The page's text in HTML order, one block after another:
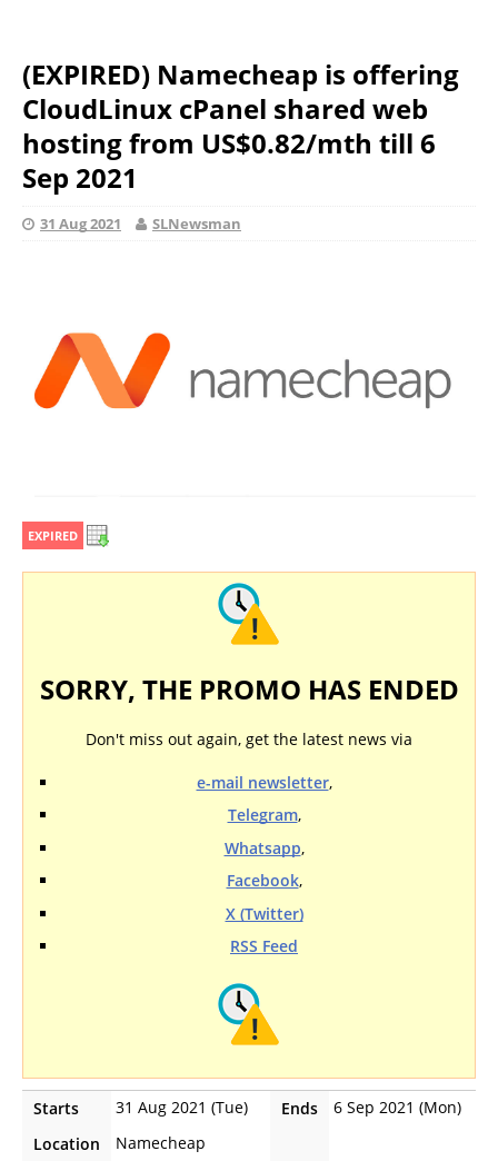
(EXPIRED) Namecheap is offering
CloudLinux cPanel shared web
hosting from US$0.82/mth till 6
Sep 2021
31 Aug 2021 SLNewsman
EXPIRED
SORRY, THE PROMO HAS ENDED
Don't miss out again, get the latest news via
e-mail newsletter,
Telegram,
Whatsapp,
Facebook,
X (Twitter)
RSS Feed
Starts 31 Aug 2021 (Tue) Ends
6 Sep 2021 (Mon)
Location
Namecheap